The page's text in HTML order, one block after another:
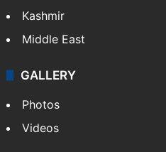
Kashmir
Middle East
GALLERY
Photos
Videos